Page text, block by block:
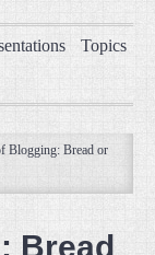
Topics
Blogging: Bread or
Bread